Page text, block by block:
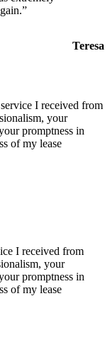
Teresa
I received from
your
promptness in
of my lease
I received from
your
promptness in
of my lease